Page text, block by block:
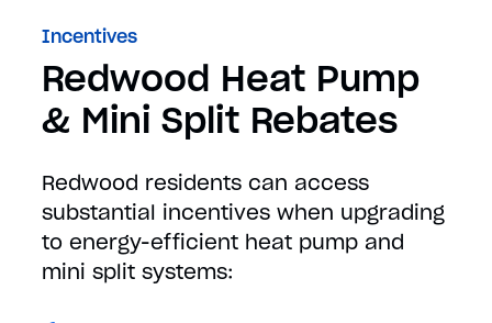
Incentives
Redwood Heat Pump
& Mini Split Rebates
Redwood residents can access
substantial incentives when upgrading
to energy-efficient heat pump and
mini split systems: